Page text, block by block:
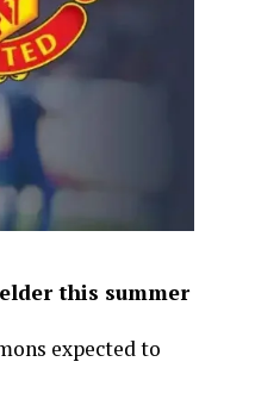
this summer
expected to